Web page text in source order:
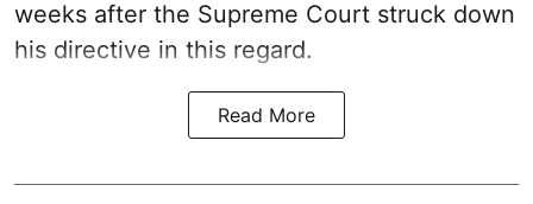
weeks after the Supreme Court struck down
his directive in this regard.
Read More